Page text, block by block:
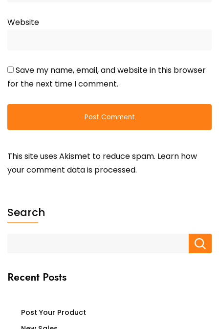
Website
Save my name, email, and website in this browser
for the next time I comment.
This site uses Akismet to reduce spam. Learn how
your comment data is processed.
Search
Recent Posts
Post Your Product